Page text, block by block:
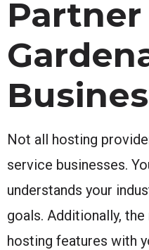
Not all hosting
service businesses.
understands your
goals. Additionally,
hosting features with